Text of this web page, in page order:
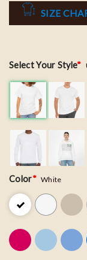
SIZE
Select Your Style*
Color* White